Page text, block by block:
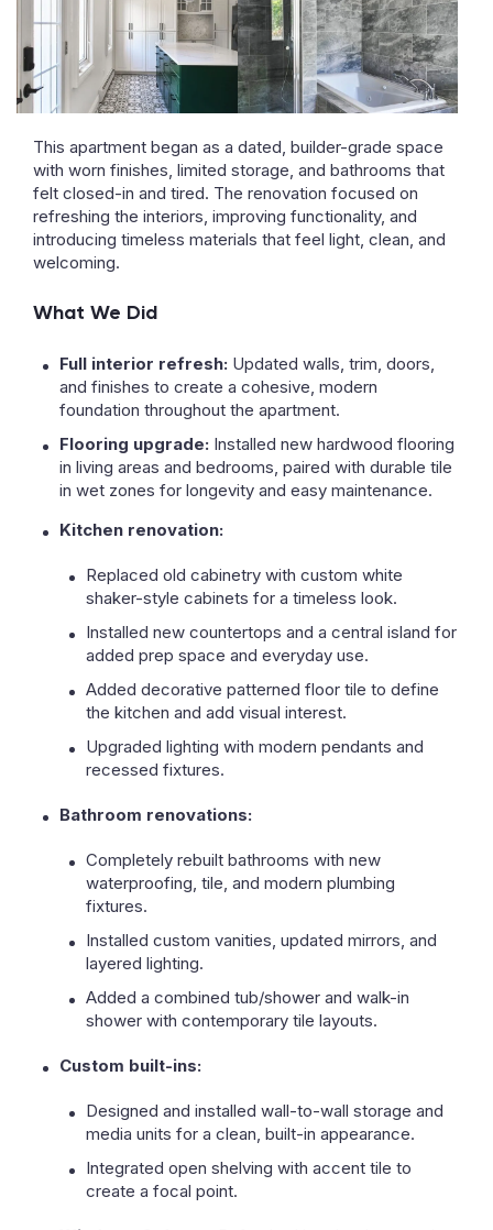
This apartment began as a dated, builder-grade space
with worn finishes, limited storage, and bathrooms that
felt closed-in and tired. The renovation focused on
refreshing the interiors, improving functionality, and
introducing timeless materials that feel light, clean, and
welcoming.
What We Did
Full interior refresh: Updated walls, trim, doors,
and finishes to create a cohesive, modern
foundation throughout the apartment.
Flooring upgrade: Installed new hardwood flooring
in living areas and bedrooms, paired with durable tile
in wet zones for longevity and easy maintenance.
Kitchen renovation:
Replaced old cabinetry with custom white
shaker-style cabinets for a timeless look.
Installed new countertops and a central island for
added prep space and everyday use.
Added decorative patterned floor tile to define
the kitchen and add visual interest.
Upgraded lighting with modern pendants and
recessed fixtures.
Bathroom renovations:
Completely rebuilt bathrooms with new
waterproofing, tile, and modern plumbing
fixtures.
Installed custom vanities, updated mirrors, and
layered lighting.
Added a combined tub/shower and walk-in
shower with contemporary tile layouts.
Custom built-ins:
Designed and installed wall-to-wall storage and
media units for a clean, built-in appearance.
Integrated open shelving with accent tile to
create a focal point.